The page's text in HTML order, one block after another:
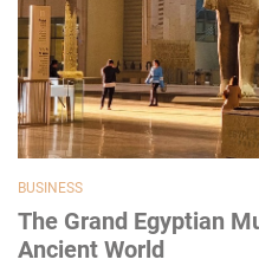
BUSINESS
The Grand Egyptian
Ancient World